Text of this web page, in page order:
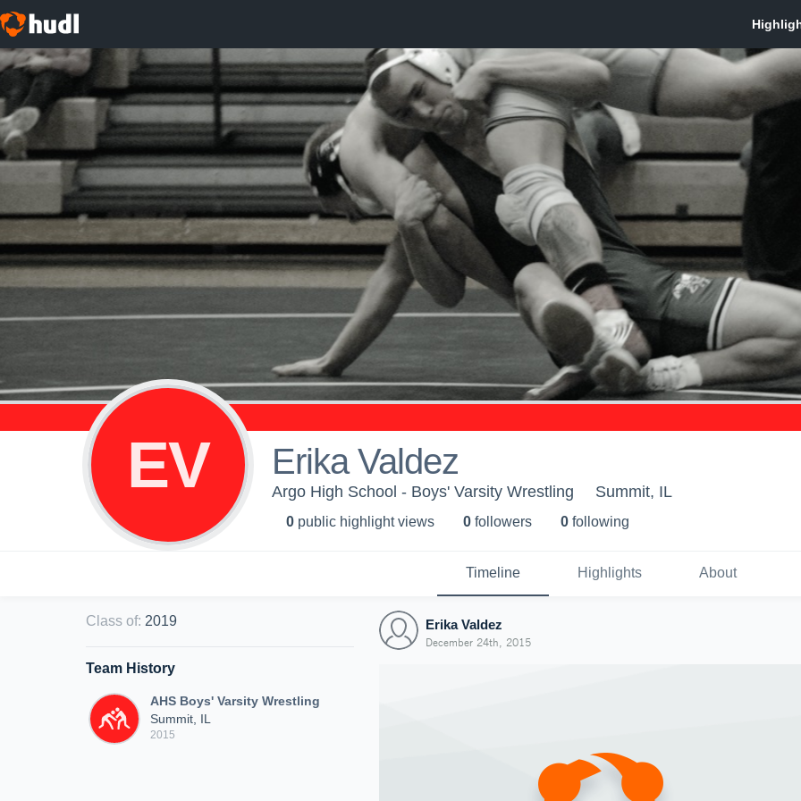
EV Erika Valdez
Argo High School - Boys' Varsity Wrestling Summit, IL
0 public highlight views 0 followers 0 following
Timeline Highlights About
Class of: 2019
Team History
AHS Boys' Varsity Wrestling
Summit, IL
2015
Erika Valdez
December 24th, 2015